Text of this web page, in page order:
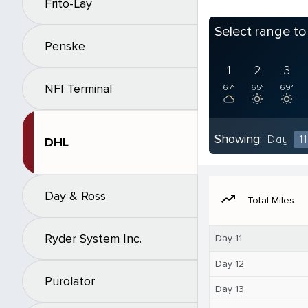
Frito-Lay
Penske
NFI Terminal
DHL
Day & Ross
Ryder System Inc.
Purolator
Select range
1
67°
2
65°
3
69°
Showing: Day 11
moving Total Miles
Day 11
Day 12
Day 13